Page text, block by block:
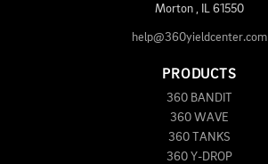
Morton
61550
help@360yieldcenter.com
PRODUCTS
360 BANDIT
360 WAVE
360 TANKS
360 Y-DROP